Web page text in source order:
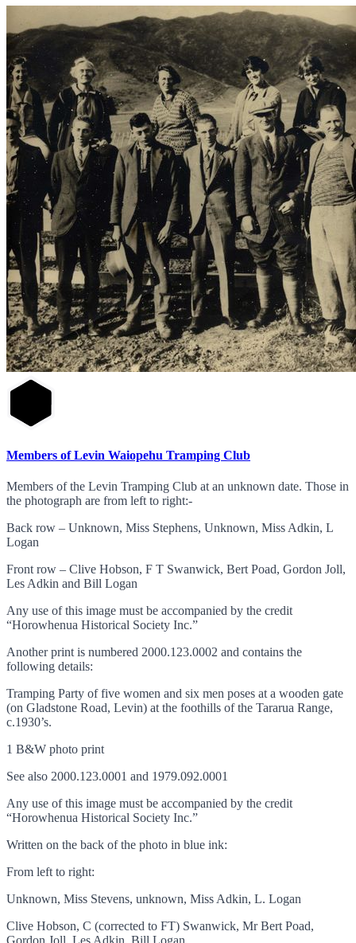
Members of Levin Waiopehu Tramping Club
Members of the Levin Tramping Club at an unknown date. Those in
the photograph are from left to right:-
Back row – Unknown, Miss Stephens, Unknown, Miss Adkin, L
Logan
Front row – Clive Hobson, F T Swanwick, Bert Poad, Gordon Joll,
Les Adkin and Bill Logan
Any use of this image must be accompanied by the credit
“Horowhenua Historical Society Inc.”
Another print is numbered 2000.123.0002 and contains the
following details:
Tramping Party of five women and six men poses at a wooden gate
(on Gladstone Road, Levin) at the foothills of the Tararua Range,
c.1930’s.
1 B&W photo print
See also 2000.123.0001 and 1979.092.0001
Any use of this image must be accompanied by the credit
“Horowhenua Historical Society Inc.”
Written on the back of the photo in blue ink:
From left to right:
Unknown, Miss Stevens, unknown, Miss Adkin, L. Logan
Clive Hobson, C (corrected to FT) Swanwick, Mr Bert Poad,
Gordon Joll, Les Adkin, Bill Logan.